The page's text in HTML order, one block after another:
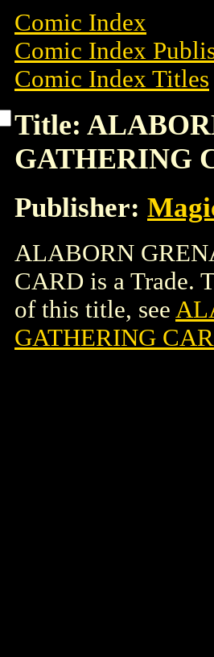
Comic Index
Comic Index
Comic Index Titles
Title:
GATHERING
Publisher:
ALABORN
CARD is a Trade.
of this title, see
GATHERING